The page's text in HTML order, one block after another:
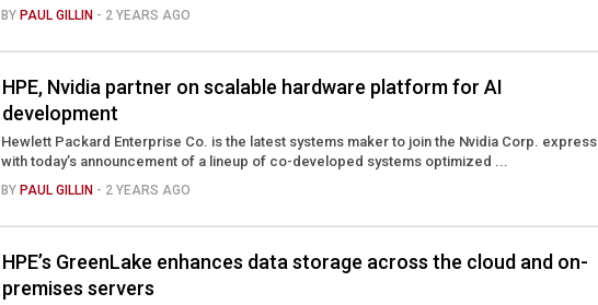
BY PAUL GILLIN - 2 YEARS AGO
HPE, Nvidia partner on scalable hardware platform for AI
development
Hewlett Packard Enterprise Co. is the latest systems maker to join the Nvidia Corp. express
with today’s announcement of a lineup of co-developed systems optimized ...
BY PAUL GILLIN - 2 YEARS AGO
HPE’s GreenLake enhances data storage across the cloud and on-
premises servers